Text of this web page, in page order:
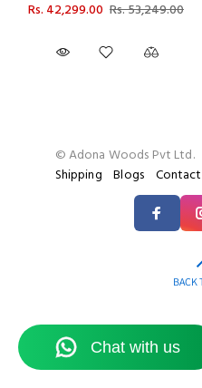
Rs. 42,299.00 Rs. 53,249.00
© Adona Woods Pvt
Shipping Blogs Contact
BACK